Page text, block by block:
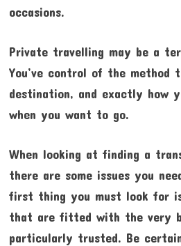
occasions.
Private travelling may be a
You’ve control of the method
destination, and exactly how
when you want to go.
When looking at finding a
there are some issues you
first thing you must look for
that are fitted with the very
particularly trusted. Be